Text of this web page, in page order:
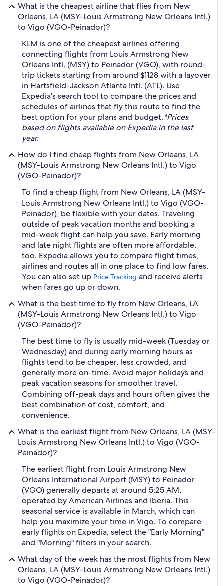
What is the cheapest airline that flies from New
Orleans, LA (MSY-Louis Armstrong New Orleans Intl.)
to Vigo (VGO-Peinador)?
KLM is one of the cheapest airlines offering
connecting flights from Louis Armstrong New
Orleans Intl. (MSY) to Peinador (VGO), with round-
trip tickets starting from around $1128 with a layover
in Hartsfield-Jackson Atlanta Intl. (ATL). Use
Expedia's search tool to compare the prices and
schedules of airlines that fly this route to find the
best option for your plans and budget.*Prices
based on flights available on Expedia in the last
year.
How do I find cheap flights from New Orleans, LA
(MSY-Louis Armstrong New Orleans Intl.) to Vigo
(VGO-Peinador)?
To find a cheap flight from New Orleans, LA (MSY-
Louis Armstrong New Orleans Intl.) to Vigo (VGO-
Peinador), be flexible with your dates. Traveling
outside of peak vacation months and booking a
mid-week flight can help you save. Early morning
and late night flights are often more affordable,
too. Expedia allows you to compare flight times,
airlines and routes all in one place to find low fares.
You can also set up Price Tracking and receive alerts
when fares go up or down.
What is the best time to fly from New Orleans, LA
(MSY-Louis Armstrong New Orleans Intl.) to Vigo
(VGO-Peinador)?
The best time to fly is usually mid-week (Tuesday or
Wednesday) and during early morning hours as
flights tend to be cheaper, less crowded, and
generally more on-time. Avoid major holidays and
peak vacation seasons for smoother travel.
Combining off-peak days and hours often gives the
best combination of cost, comfort, and
convenience.
What is the earliest flight from New Orleans, LA (MSY-
Louis Armstrong New Orleans Intl.) to Vigo (VGO-
Peinador)?
The earliest flight from Louis Armstrong New
Orleans International Airport (MSY) to Peinador
(VGO) generally departs at around 5:25 AM,
operated by American Airlines and Iberia. This
seasonal service is available in March, which can
help you maximize your time in Vigo. To compare
early flights on Expedia, select the "Early Morning"
and "Morning" filters in your search.
What day of the week has the most flights from New
Orleans, LA (MSY-Louis Armstrong New Orleans Intl.)
to Vigo (VGO-Peinador)?